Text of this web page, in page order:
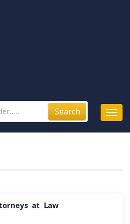
Search
at Law